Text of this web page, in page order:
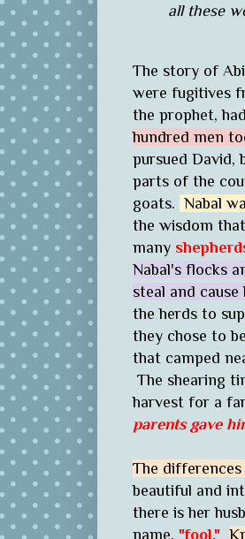
all these
The story of
were fugitives
the prophet,
hundred men
pursued David,
parts of the
goats. Nabal
the wisdom
many
Nabal's flocks
steal and cause
the herds to
they chose to be
that camped
The shearing
harvest for a
parents gave
The
beautiful and
there is her
name, "fool."